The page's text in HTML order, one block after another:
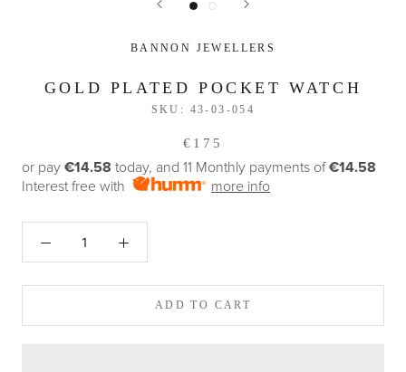
BANNON JEWELLERS
GOLD PLATED POCKET WATCH
SKU: 43-03-054
€175
or pay €14.58 today, and 11 Monthly payments of€14.58
Interest free with
more info
ADD TO CART